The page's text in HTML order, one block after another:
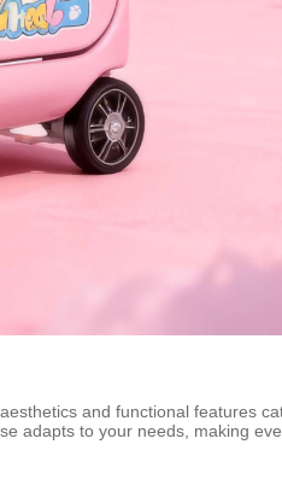
and functional features
adapts to your needs, making